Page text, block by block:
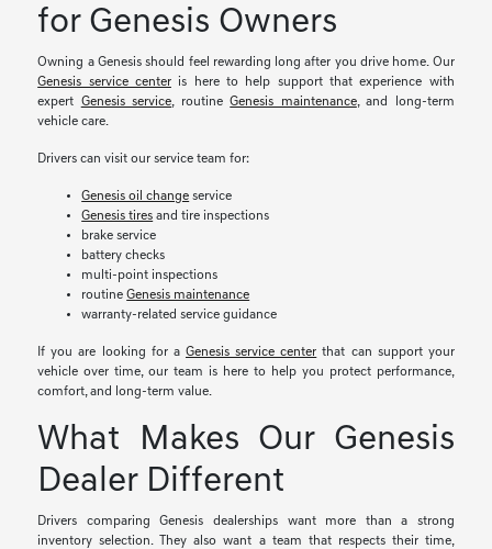
for Genesis Owners
Owning a Genesis should feel rewarding long after you drive home. Our
Genesis service centeris here to help support that experience with
expert Genesis service, routineGenesis maintenance, and long-term
vehicle care.
Drivers can visit our service team for:
Genesis oil change service
Genesis tires and tire inspections
brake service
battery checks
multi-point inspections
routineGenesis maintenance
warranty-related service guidance
If you are looking for a Genesis service center that can support your
vehicle over time, our team is here to help you protect performance,
comfort, and long-term value.
What Makes Our Genesis
Dealer Different
Drivers comparing Genesis dealerships want more than a strong
inventory selection. They also want a team that respects their time,